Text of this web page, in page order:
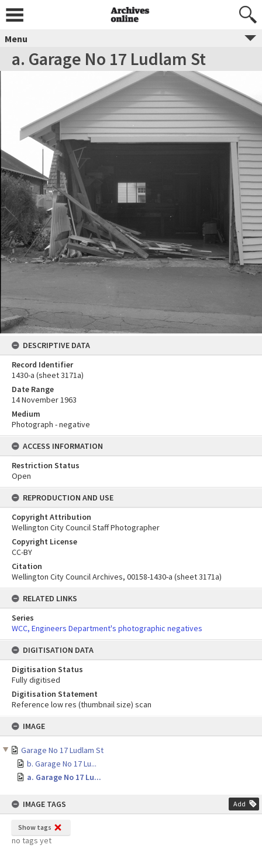
IMAGE
Garage No 17 Ludlam St
b. Garage No 17 Lu...
a. Garage No 17 Lu...
IMAGE TAGS Add
Show tags
no tags yet
Menu
a. Garage No 17 Ludlam St
DESCRIPTIVE DATA
Record Identifier
1430-a (sheet 3171a)
Date Range
14 November 1963
Medium
Photograph - negative
ACCESS INFORMATION
Restriction Status
Open
REPRODUCTION AND USE
Copyright Attribution
Wellington City Council Staff Photographer
Copyright License
CC-BY
Citation
Wellington City Council Archives, 00158-1430-a (sheet 3171a)
RELATED LINKS
Series
WCC, Engineers Department's photographic negatives
DIGITISATION DATA
Digitisation Status
Fully digitised
Digitisation Statement
Reference low res (thumbnail size) scan